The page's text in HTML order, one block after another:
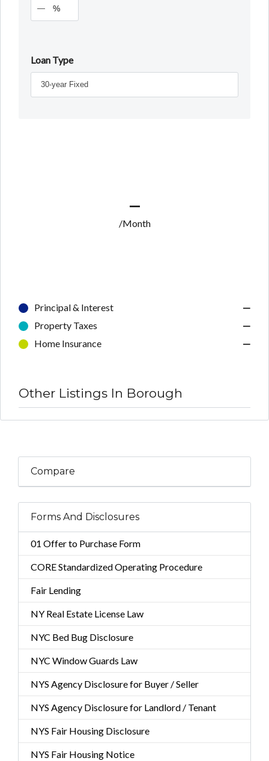
%
Loan Type
—
/Month
Principal & Interest
—
Property Taxes
—
Home Insurance
—
Other Listings In Borough
Compare
Forms And Disclosures
01 Offer to Purchase Form
CORE Standardized Operating Procedure
Fair Lending
NY Real Estate License Law
NYC Bed Bug Disclosure
NYC Window Guards Law
NYS Agency Disclosure for Buyer / Seller
NYS Agency Disclosure for Landlord / Tenant
NYS Fair Housing Disclosure
NYS Fair Housing Notice